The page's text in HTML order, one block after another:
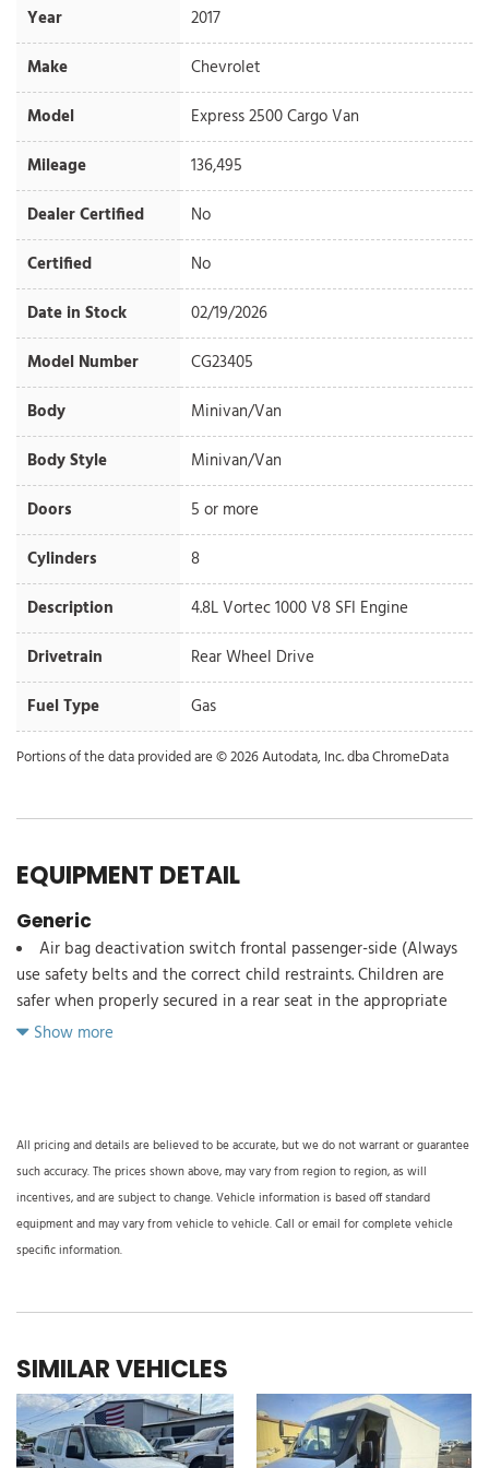
Year
2017
Make
Chevrolet
Model
Express 2500 Cargo Van
Mileage
136,495
Dealer Certified
No
Certified
No
Date in Stock
02/19/2026
Model Number
CG23405
Body
Minivan/Van
Body Style
Minivan/Van
Doors
5 or more
Cylinders
8
Description
4.8L Vortec 1000 V8 SFI Engine
Drivetrain
Rear Wheel Drive
Fuel Type
Gas
Portions of the data provided are © 2026 Autodata, Inc. dba ChromeData
EQUIPMENT DETAIL
Generic
Air bag deactivation switch frontal passenger-side (Always
use safety belts and the correct child restraints. Children are
safer when properly secured in a rear seat in the appropriate
child restraint. See the Owner's Manual for more information.)
See the Owner's Manual for more information.)
Air bags frontal driver and right-front passenger (Includes
passenger-side air bag deactivation switch. Included with (ZX2)
driver and front passenger high-back bucket seats or (ZP6) 5-
passenger Express Crew Van Package. Not available with (ZX1)
frontal air bag. Always use safety belts and the correct child
seat in the appropriate child restraint. See the Owner's Manual
for more information.)
Air conditioning single-zone manual
Alternator 105 amps (Not available with (Y3H) Paratransit
Show more
All pricing and details are believed to be accurate, but we do not warrant or guarantee
such accuracy. The prices shown above, may vary from region to region, as will
incentives, and are subject to change. Vehicle information is based off standard
equipment and may vary from vehicle to vehicle. Call or email for complete vehicle
specific information.
SIMILAR VEHICLES